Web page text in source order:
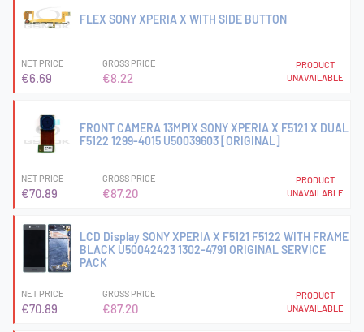
FLEX SONY XPERIA X WITH SIDE BUTTON
NET PRICE
€6.69
GROSS PRICE
€8.22
PRODUCT
UNAVAILABLE
FRONT CAMERA 13MPIX SONY XPERIA X F5121 X DUAL
F5122 1299-4015 U50039603 [ORIGINAL]
NET PRICE
€70.89
GROSS PRICE
€87.20
PRODUCT
UNAVAILABLE
LCD Display SONY XPERIA X F5121 F5122 WITH FRAME
BLACK U50042423 1302-4791 ORIGINAL SERVICE
PACK
NET PRICE
€70.89
GROSS PRICE
€87.20
PRODUCT
UNAVAILABLE